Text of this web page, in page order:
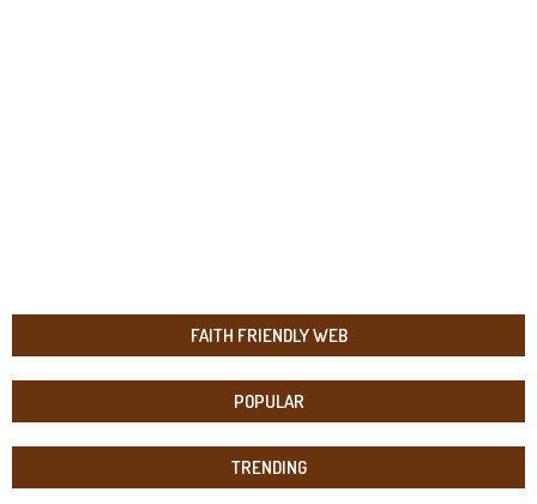
FAITH FRIENDLY WEB
POPULAR
TRENDING